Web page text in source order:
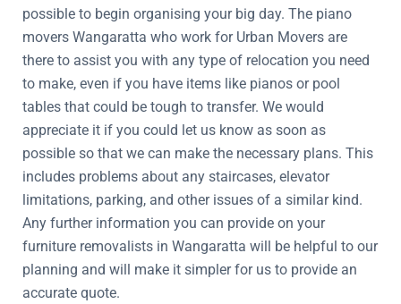
possible to begin organising your big day. The piano
movers Wangaratta who work for Urban Movers are
there to assist you with any type of relocation you need
to make, even if you have items like pianos or pool
tables that could be tough to transfer. We would
appreciate it if you could let us know as soon as
possible so that we can make the necessary plans. This
includes problems about any staircases, elevator
limitations, parking, and other issues of a similar kind.
Any further information you can provide on your
furniture removalists in Wangaratta will be helpful to our
planning and will make it simpler for us to provide an
accurate quote.